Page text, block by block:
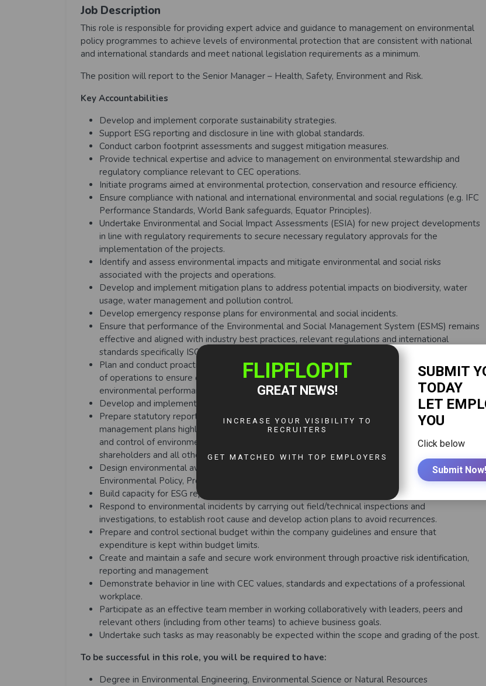
Job Description
This role is responsible for providing expert advice and guidance to management on environmental
policy programmes to achieve levels of environmental protection that are consistent with national
and international standards and meet national legislation requirements as a minimum.
The position will report to the Senior Manager – Health, Safety, Environment and Risk.
Key Accountabilities
Develop and implement corporate sustainability strategies.
Support ESG reporting and disclosure in line with global standards.
Conduct carbon footprint assessments and suggest mitigation measures.
Provide technical expertise and advice to management on environmental stewardship and
regulatory compliance relevant to CEC operations.
Initiate programs aimed at environmental protection, conservation and resource efficiency.
Ensure compliance with national and international environmental and social regulations (e.g. IFC
Performance Standards, World Bank safeguards, Equator Principles).
Undertake Environmental and Social Impact Assessments (ESIA) for new project developments
in line with regulatory requirements to secure necessary regulatory approvals for the
implementation of the projects.
Identify and assess environmental impacts and mitigate environmental and social risks
associated with the projects and operations.
Develop and implement mitigation plans to address potential impacts on biodiversity, water
usage, water management and pollution control.
Develop emergency response plans for environmental and social incidents.
Ensure that performance of the Environmental and Social Management System (ESMS) remains
effective and aligned with industry best practices, relevant regulations and international
standards specifically ISO 14001 and IFC Performance Standards as a minimum.
Plan and conduct proactive compliance inspection and audit programmes for all company areas
of operations to ensure compliance with best practices and regulatory requirements and
environmental performance and continual improvement.
Develop and implement the grievance mechanisms for affected communities.
Prepare statutory reports, environmental and social performance reports and environmental
management plans highlighting company performance and initiatives regarding management
and control of environmental and social risks for the attention of management, regulators,
shareholders and all other relevant stakeholders.
Design environmental awareness training programmes to support implementation of the
Environmental Policy, Procedures and Environmental Management Plans.
Build capacity for ESG reporting and compliance within the organisation.
Respond to environmental incidents by carrying out field/technical inspections and
investigations, to establish root cause and develop action plans to avoid recurrences.
Prepare and control sectional budget within the company guidelines and ensure that
expenditure is kept within budget limits.
Create and maintain a safe and secure work environment through proactive risk identification,
reporting and management
Demonstrate behavior in line with CEC values, standards and expectations of a professional
workplace.
Participate as an effective team member in working collaboratively with leaders, peers and
relevant others (including from other teams) to achieve business goals.
Undertake such tasks as may reasonably be expected within the scope and grading of the post.
To be successful in this role, you will be required to have:
Degree in Environmental Engineering, Environmental Science or Natural Resources